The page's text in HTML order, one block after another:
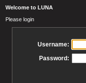
Welcome to LUNA
Please login
Username:
Password: